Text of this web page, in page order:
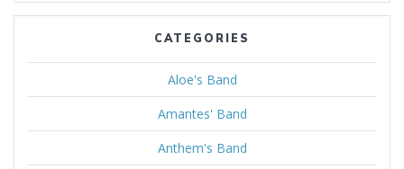
CATEGORIES
Aloe's Band
Amantes' Band
Anthem's Band